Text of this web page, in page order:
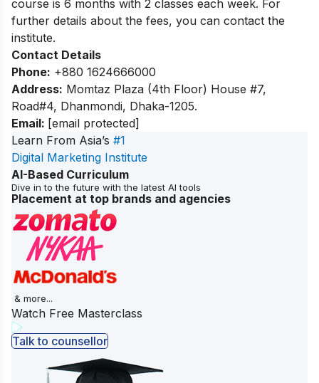
course is 6 months with 2 classes each week. For
further details about the fees, you can contact the
institute.
Contact Details
Phone: +880 1624666000
Address: Momtaz Plaza (4th Floor) House #7,
Road#4, Dhanmondi, Dhaka-1205.
Email: [email protected]
Learn From Asia’s #1
Digital Marketing Institute
AI-Based Curriculum
Dive in to the future with the latest AI tools
Placement at top brands and agencies
& more...
Watch Free Masterclass
Talk to counsellor